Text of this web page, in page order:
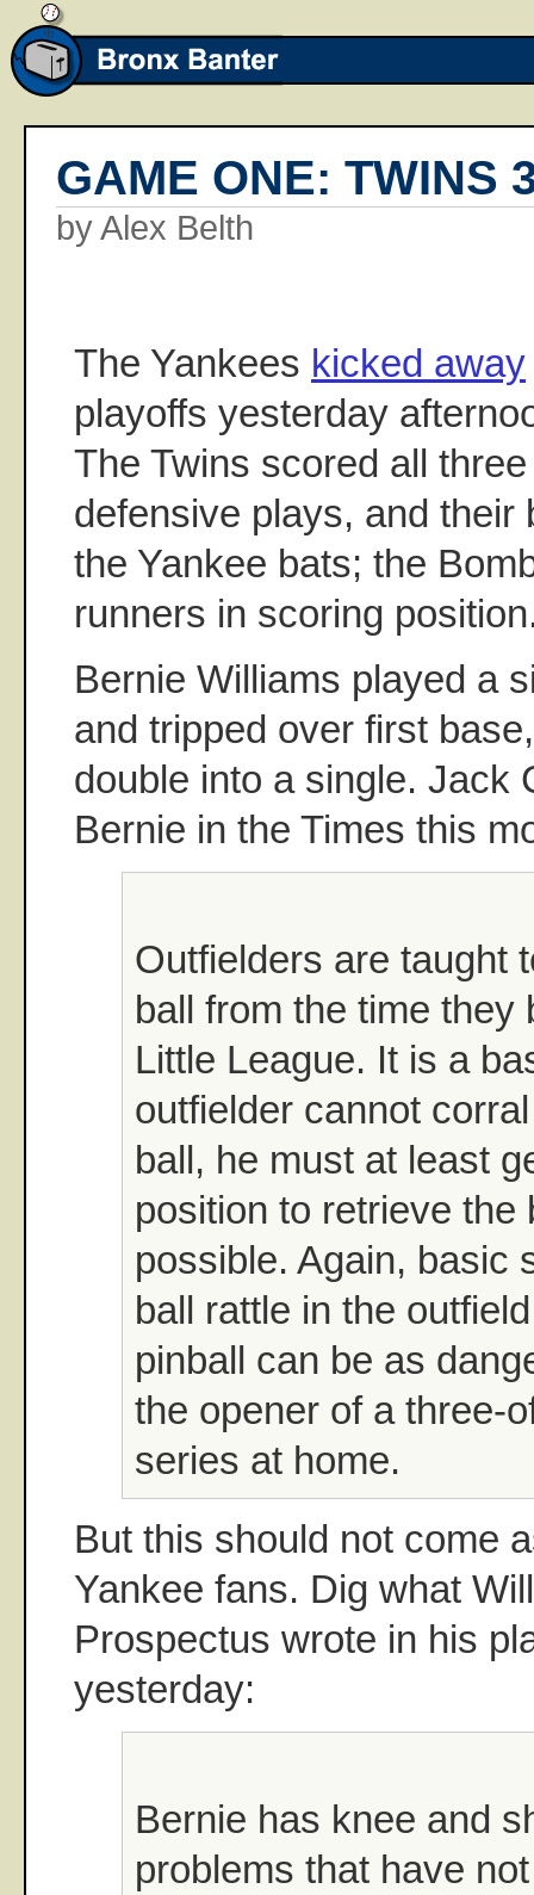
GAME ONE: TWINS
by Alex Belth
The Yankees kicked away
playoffs yesterday
The Twins scored all
defensive plays, and their
the Yankee bats; the
runners in scoring
Bernie Williams played a
and tripped over first
double into a single. Jack
Bernie in the Times this
Outfielders are taught
ball from the time they
Little League. It is a
outfielder cannot
ball, he must at least
position to retrieve the
possible. Again, basic
ball rattle in the
pinball can be as
the opener of a three-
series at home.
But this should not come
Yankee fans. Dig what
Prospectus wrote in his
yesterday:
Bernie has knee and
problems that have